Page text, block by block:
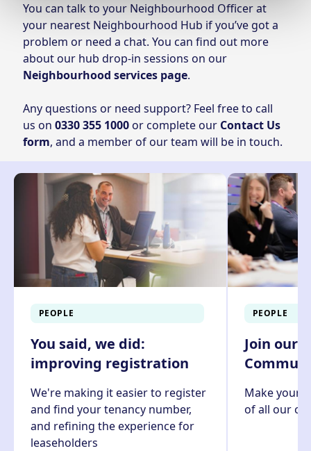
You can talk to your Neighbourhood Officer at
your nearest Neighbourhood Hub if you’ve got a
problem or need a chat. You can find out more
about our hub drop-in sessions on our
Neighbourhood services page.
Any questions or need support? Feel free to call
us on0330 355 1000 or complete our Contact Us
form, and a member of our team will be in touch.
PEOPLE
You said, we did:
improving registration
We're making it easier to register
and find your tenancy number,
and refining the experience for
leaseholders
PEOPLE
Join our
Make your
of all our